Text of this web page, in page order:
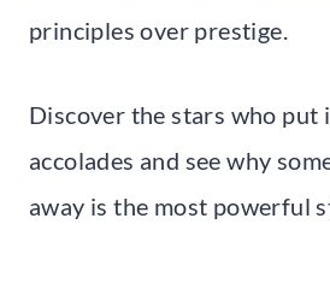
principles over prestige.
Discover the stars who put
accolades and see why
away is the most powerful